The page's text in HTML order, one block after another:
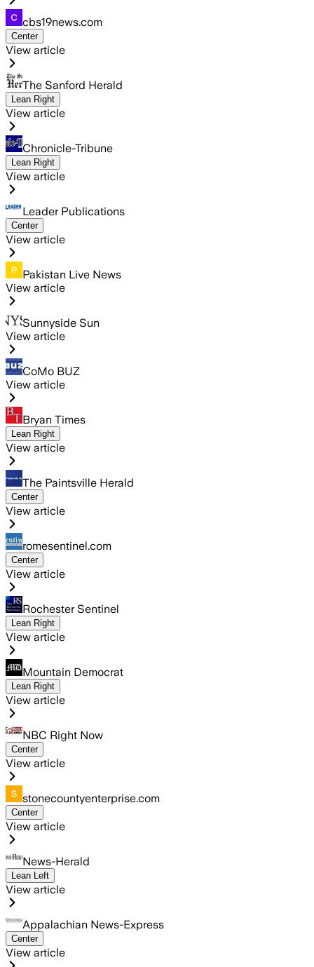
cbs19news.com
Center
View article
The Sanford Herald
Lean Right
View article
Chronicle-Tribune
Lean Right
View article
Leader Publications
Center
View article
Pakistan Live News
View article
Sunnyside Sun
View article
CoMo BUZ
View article
Bryan Times
Lean Right
View article
The Paintsville Herald
Center
View article
romesentinel.com
Center
View article
Rochester Sentinel
Lean Right
View article
Mountain Democrat
Lean Right
View article
NBC Right Now
Center
View article
stonecountyenterprise.com
Center
View article
News-Herald
Lean Left
View article
Appalachian News-Express
Center
View article